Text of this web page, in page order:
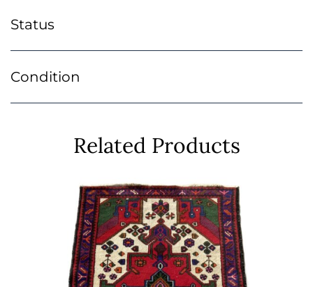
Status
Condition
Related Products